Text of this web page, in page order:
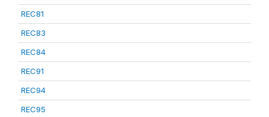
REC81
REC83
REC84
REC91
REC94
REC95